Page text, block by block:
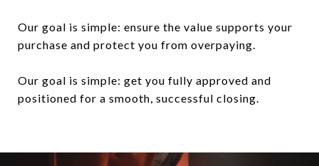
Our goal is simple: ensure the value supports your
purchase and protect you from overpaying.
Our goal is simple: get you fully approved and
positioned for a smooth, successful closing.